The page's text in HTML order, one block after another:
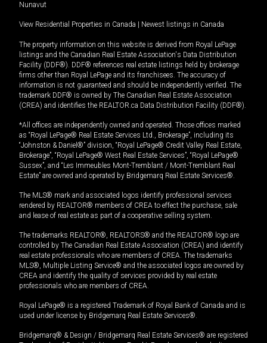
Nunavut
View Residential Properties in Canada Newest listings in Canada
The property information on this website is derived from Royal LePage
listings and the Canadian Real Estate Association's Data Distribution
Facility (DDF®). DDF® references real estate listings held by brokerage
firms other than Royal LePage and its franchisees. The accuracy of
information is not guaranteed and should be independently verified. The
trademark DDF® is owned by The Canadian Real Estate Association
(CREA) and identifies the REALTOR.ca Data Distribution Facility (DDF®).
*All offices are independently owned and operated. Those offices marked
as “Royal LePage® Real Estate Services Ltd., Brokerage”, including its
“Johnston & Daniel®” division, “Royal LePage® Credit Valley Real Estate,
Brokerage”, “Royal LePage® West Real Estate Services”, “Royal LePage®
Sussex”, and “Les Immeubles Mont-Tremblant / Mont-Tremblant Real
Estate” are owned and operated by Bridgemarq Real Estate Services®.
The MLS® mark and associated logos identify professional services
rendered by REALTOR® members of CREA to effect the purchase, sale
and lease of real estate as part of a cooperative selling system.
The trademarks REALTOR®, REALTORS® and the REALTOR® logo are
controlled by The Canadian Real Estate Association (CREA) and identify
real estate professionals who are members of CREA. The trademarks
MLS®, Multiple Listing Service® and the associated logos are owned by
CREA and identify the quality of services provided by real estate
professionals who are members of CREA.
Royal LePage® is a registered Trademark of Royal Bank of Canada and is
used under license by Bridgemarq Real Estate Services®.
Bridgemarq® & Design / Bridgemarq Real Estate Services® are registered